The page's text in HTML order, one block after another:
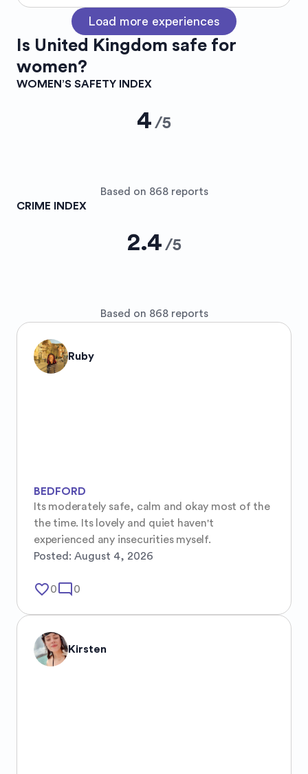
Load more experiences
Is United Kingdom safe for
women?
WOMEN’S SAFETY INDEX
4 /5
Based on 868 reports
CRIME INDEX
2.4 /5
Based on 868 reports
Ruby
BEDFORD
Its moderately safe, calm and okay most of the
the time. Its lovely and quiet haven't
experienced any insecurities myself.
Posted: August 4, 2026
favorite_border0mode_comment 0
Kirsten